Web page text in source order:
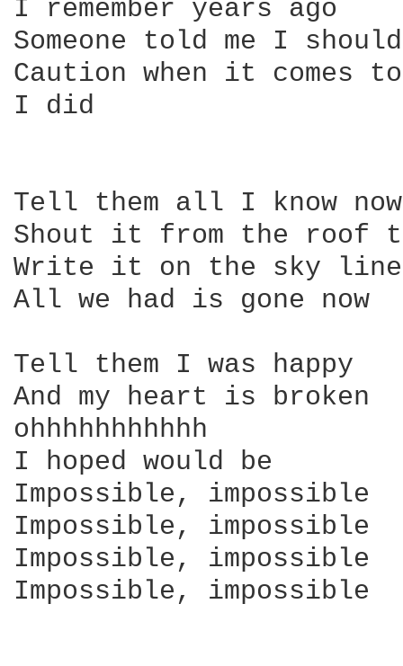
I remember years ago
Someone told me I
Caution when it comes
I did
Tell them all I know now
Shout it from the roof
Write it on the sky line
All we had is gone now
Tell them I was happy
And my heart is broken
ohhhhhhhhhhh
I hoped would be
Impossible, impossible
Impossible, impossible
Impossible, impossible
Impossible, impossible